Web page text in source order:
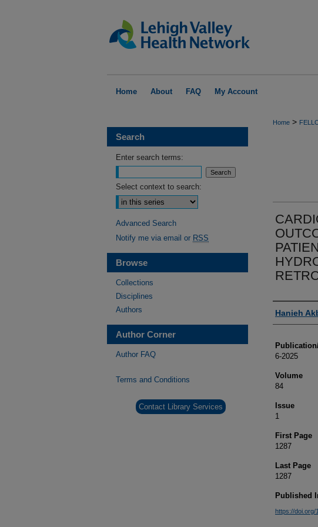
Home About FAQ My Account
Home >
Authors
Hanieh
6-2025
Volume
84
Issue
1
First Page
1287
Last Page
1287
Published
https://doi.org/
Search
Enter search terms:
Select context to search:
Advanced Search
Notify me via email or RSS
Browse
Collections
Disciplines
Authors
Author Corner
Author FAQ
Terms and Conditions
Contact Library Services